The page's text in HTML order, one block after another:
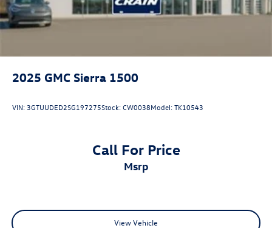
2025 GMC Sierra 1500
VIN: 3GTUUDED2SG197275Stock:CW0038Model:TK10543
Call For Price
msrp
View Vehicle